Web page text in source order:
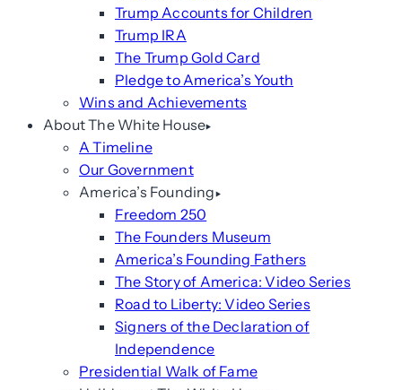
Trump Accounts for Children
Trump IRA
The Trump Gold Card
Pledge to America’s Youth
Wins and Achievements
About The White House
A Timeline
Our Government
America’s Founding
Freedom 250
The Founders Museum
America’s Founding Fathers
The Story of America: Video Series
Road to Liberty: Video Series
Signers of the Declaration of
Independence
Presidential Walk of Fame